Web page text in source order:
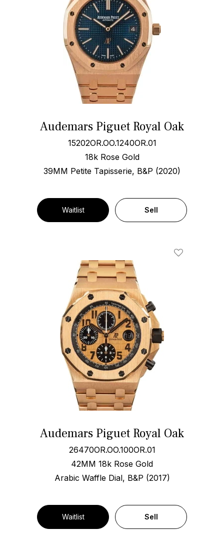
Audemars Piguet Royal Oak
15202OR.OO.1240OR.01
18k Rose Gold
39MM Petite Tapisserie, B&P (2020)
Waitlist Sell
Audemars Piguet Royal Oak
26470OR.OO.100OR.01
42MM 18k Rose Gold
Arabic Waffle Dial, B&P (2017)
Waitlist Sell